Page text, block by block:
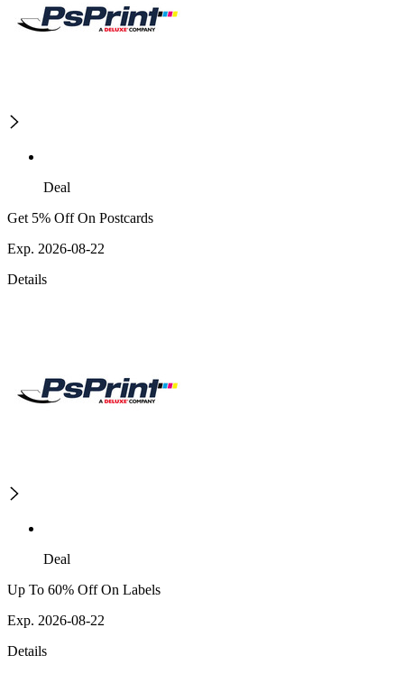
Deal
Get 5% Off On Postcards
Exp. 2026-08-22
Details
Deal
Up To 60% Off On Labels
Exp. 2026-08-22
Details